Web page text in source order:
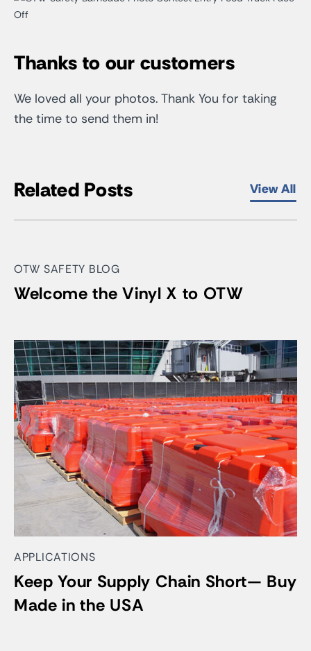
Thanks to our customers
We loved all your photos. Thank You for taking
the time to send them in!
Related Posts View All
OTW SAFETY BLOG
Welcome the Vinyl X to OTW
APPLICATIONS
Keep Your Supply Chain Short— Buy
Made in the USA